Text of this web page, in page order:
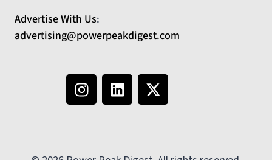
Advertise With Us:
advertising@powerpeakdigest.com